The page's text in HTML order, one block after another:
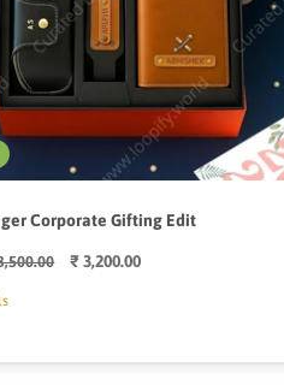
Corporate Gifting Edit
Sale
₹ 3,200.00